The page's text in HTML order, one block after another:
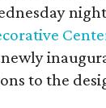
to the